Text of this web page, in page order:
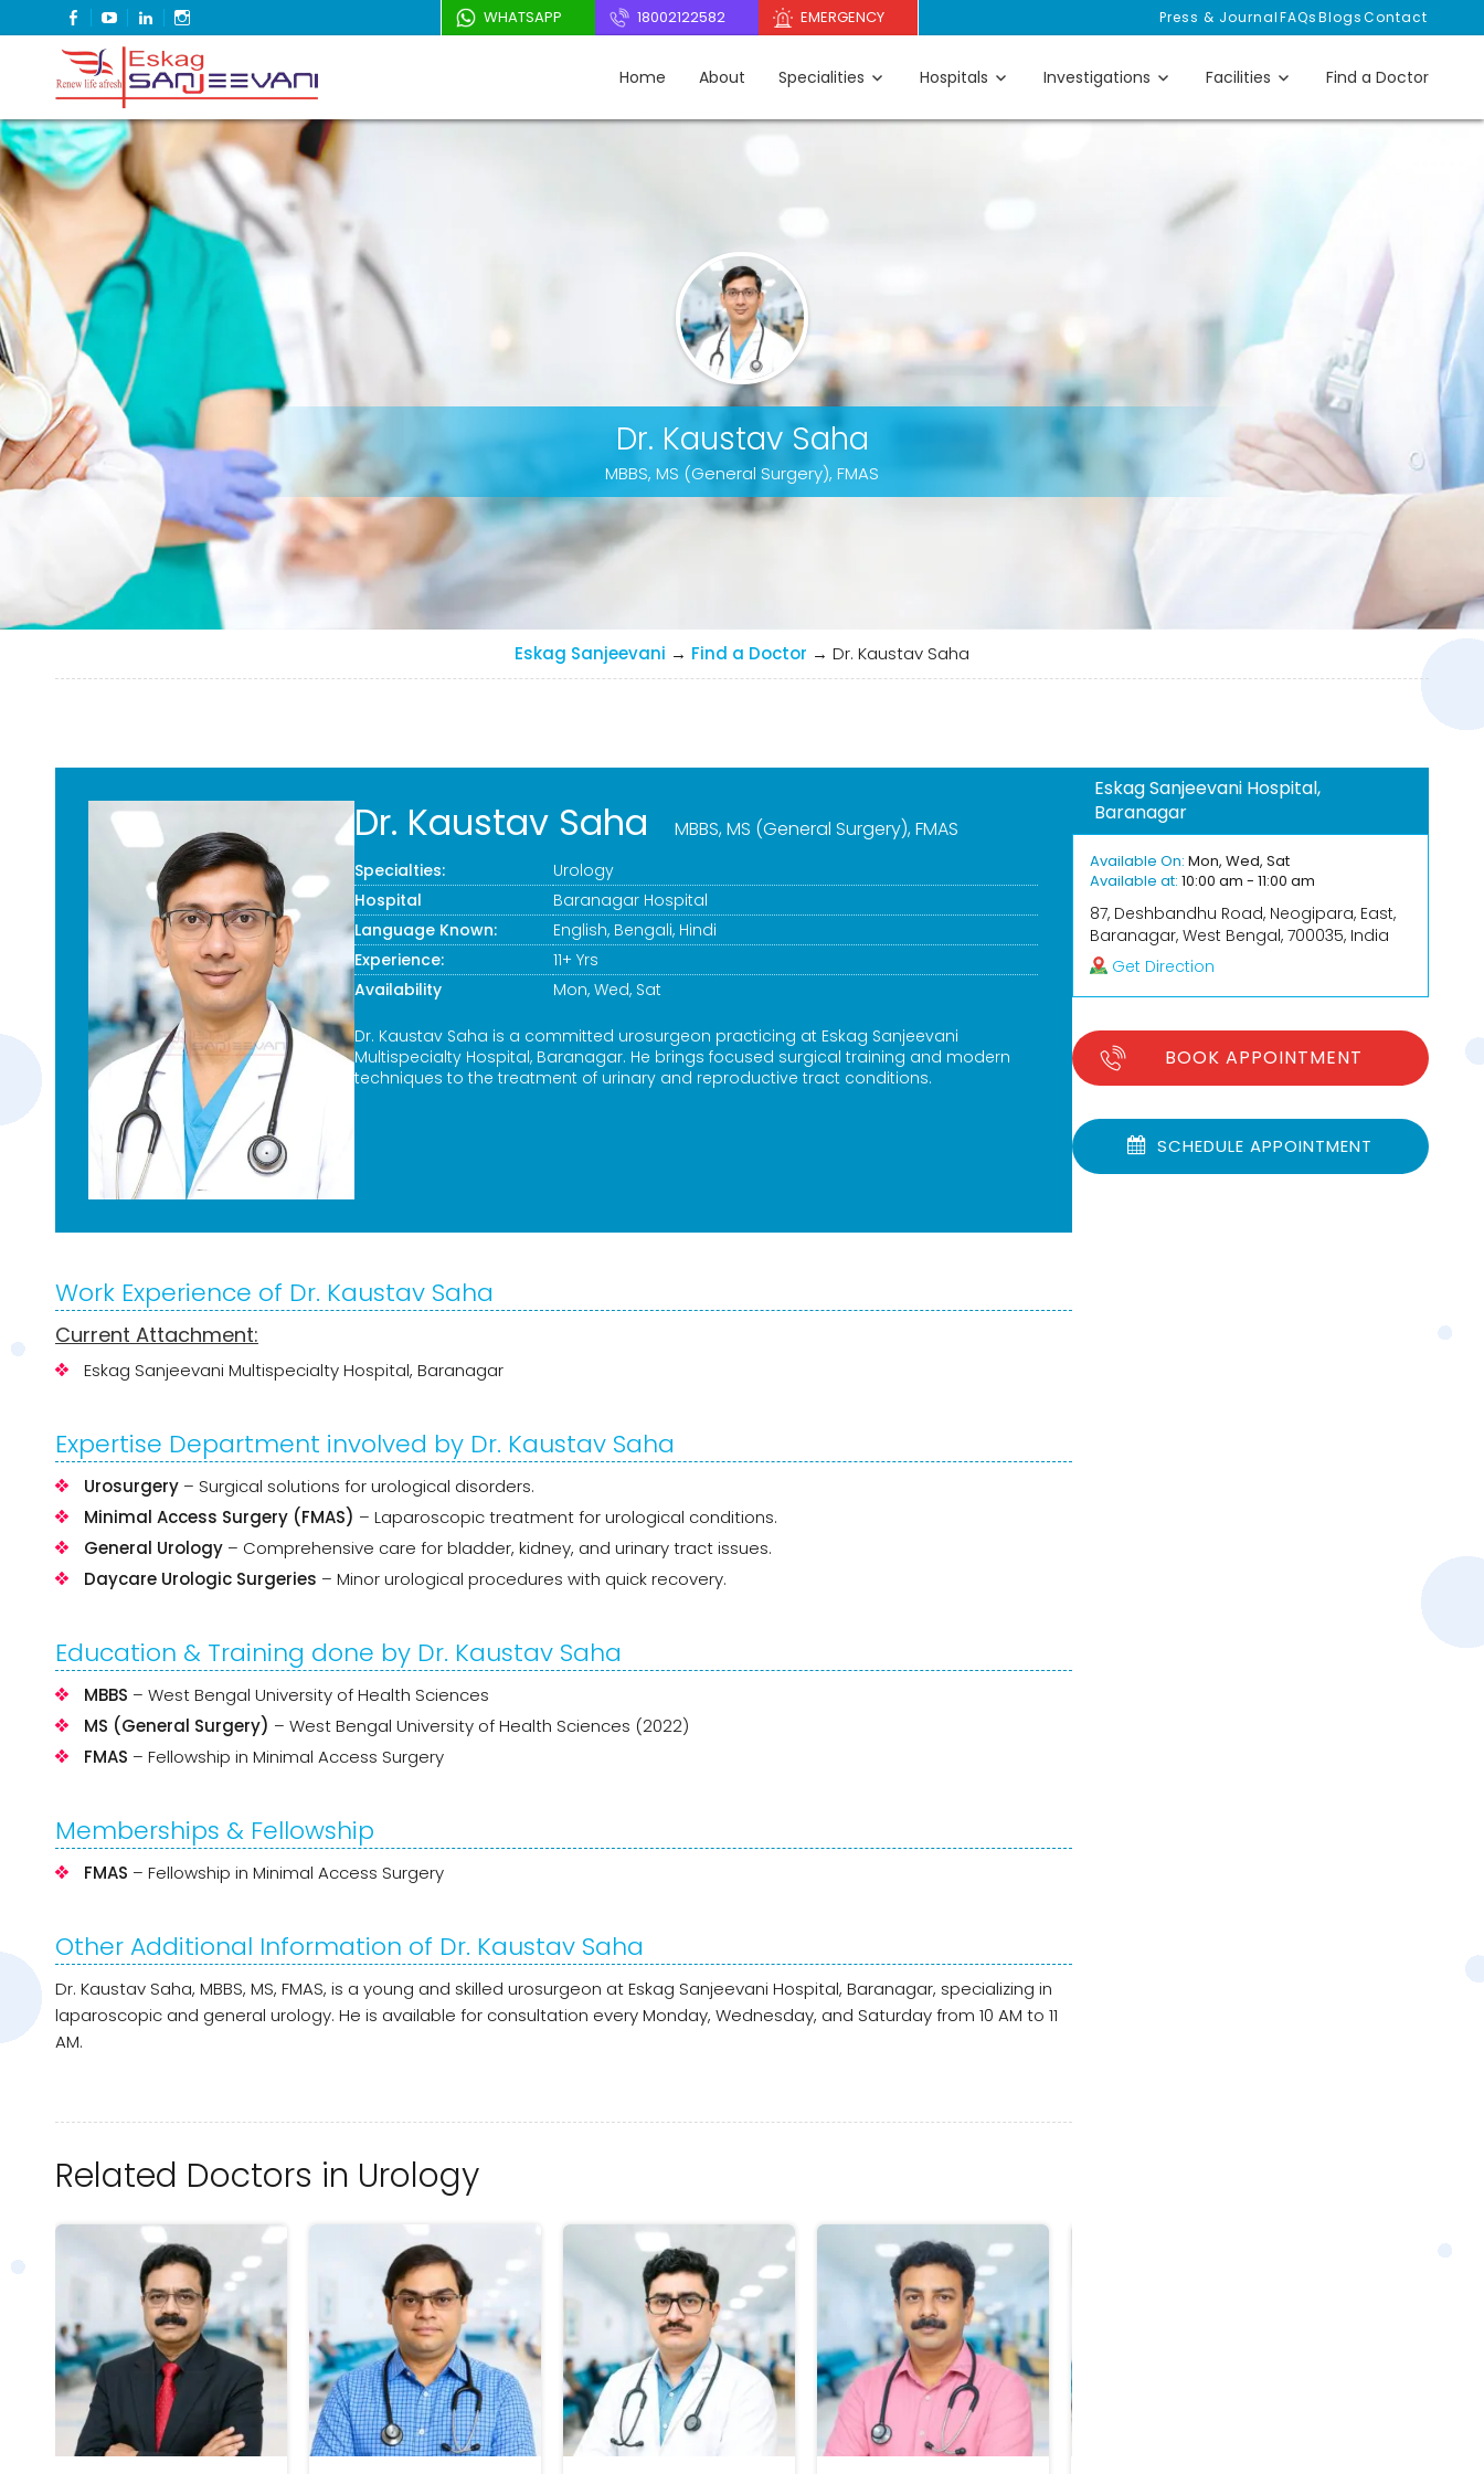
FACEBOOK
YOUTUBELINKEDIN WHATSAPP 18002122582 EMERGENCY Press & JournalFAQsBlogsContact
Eskag Sanjeevani
Refresh Life Afresh
Home About Specialities Hospitals Investigations Facilities Find a Doctor
Dr. Kaustav Saha
MBBS, MS (General Surgery), FMAS
Eskag Sanjeevani → Find a Doctor → Dr. Kaustav Saha
Dr. Kaustav Saha MBBS, MS (General Surgery), FMAS
Specialties:
Urology
Hospital
Baranagar Hospital
Language Known:
English, Bengali, Hindi
Experience:
11+ Yrs
Availability
Mon, Wed, Sat
Dr. Kaustav Saha is a committed urosurgeon practicing at Eskag Sanjeevani
Multispecialty Hospital, Baranagar. He brings focused surgical training and modern
techniques to the treatment of urinary and reproductive tract conditions.
Work Experience of Dr. Kaustav Saha
Current Attachment:
Eskag Sanjeevani Multispecialty Hospital, Baranagar
Expertise Department involved by Dr. Kaustav Saha
Urosurgery – Surgical solutions for urological disorders.
Minimal Access Surgery (FMAS) – Laparoscopic treatment for urological conditions.
General Urology – Comprehensive care for bladder, kidney, and urinary tract issues.
Daycare Urologic Surgeries – Minor urological procedures with quick recovery.
Education & Training done by Dr. Kaustav Saha
MBBS – West Bengal University of Health Sciences
MS (General Surgery) – West Bengal University of Health Sciences (2022)
FMAS – Fellowship in Minimal Access Surgery
Memberships & Fellowship
FMAS – Fellowship in Minimal Access Surgery
Other Additional Information of Dr. Kaustav Saha
Dr. Kaustav Saha, MBBS, MS, FMAS, is a young and skilled urosurgeon at Eskag Sanjeevani Hospital, Baranagar, specializing in
laparoscopic and general urology. He is available for consultation every Monday, Wednesday, and Saturday from 10 AM to 11
AM.
Related Doctors in Urology
Eskag Sanjeevani Hospital,
Baranagar
Available On: Mon, Wed, Sat
Available at: 10:00 am - 11:00 am
87, Deshbandhu Road, Neogipara, East,
Baranagar, West Bengal, 700035, India
Get Direction
BOOK APPOINTMENT
SCHEDULE APPOINTMENT